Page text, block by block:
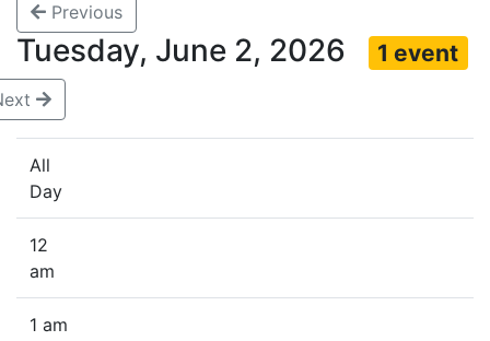
Previous
Tuesday, June 2, 2026 1 event
All
Day
12
am
1 am